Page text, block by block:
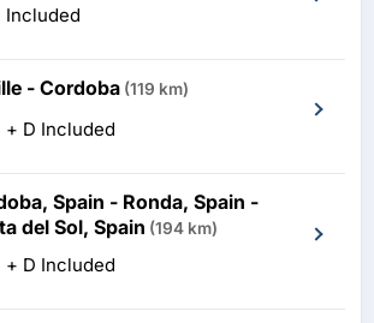
Included
- Cordoba (119 km)
+ D Included
Spain - Ronda, Spain -
del Sol, Spain (194 km)
+ D Included